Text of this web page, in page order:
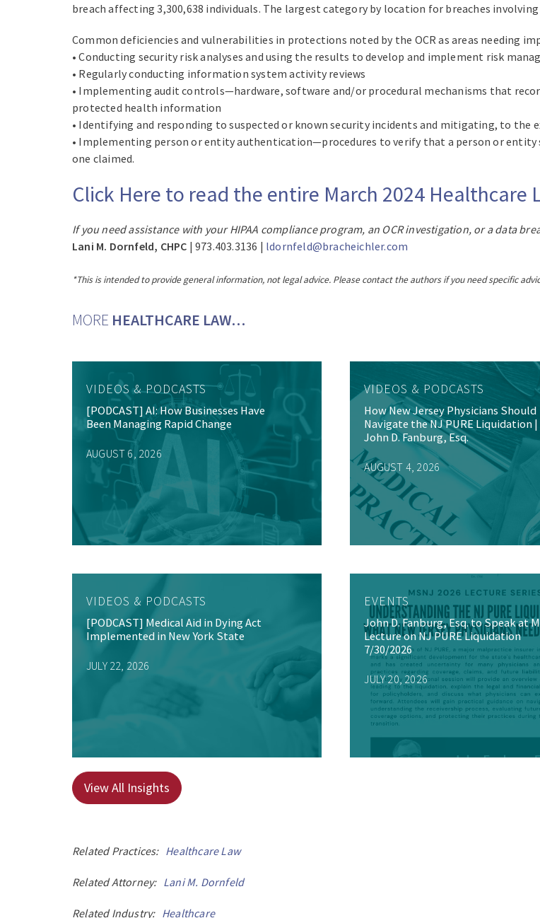
breach affecting 3,300,638 individuals. The largest category by location for breaches
Common deficiencies and vulnerabilities in protections noted by the OCR as areas needing
• Conducting security risk analyses and using the results to develop and implement risk
• Regularly conducting information system activity reviews
• Implementing audit controls—hardware, software and/or procedural mechanisms that
protected health information
• Identifying and responding to suspected or known security incidents and mitigating, to
• Implementing person or entity authentication—procedures to verify that a person or
one claimed.
Click Here to read the entire March 2024 Healthcare
If you need assistance with your HIPAA compliance program, an OCR investigation, or a data
Lani M. Dornfeld, CHPC | 973.403.3136 | ldornfeld@bracheichler.com
*This is intended to provide general information, not legal advice. Please contact the authors if you need specific
MORE HEALTHCARE LAW…
VIDEOS & PODCASTS
[PODCAST] AI: How Businesses Have
Been Managing Rapid Change
AUGUST 6, 2026
VIDEOS & PODCASTS
How New Jersey Physicians Should
Navigate the NJ PURE Liquidation |
John D. Fanburg, Esq.
AUGUST 4, 2026
VIDEOS & PODCASTS
[PODCAST] Medical Aid in Dying Act
Implemented in New York State
JULY 22, 2026
EVENTS
John D. Fanburg, Esq. to Speak at
Lecture on NJ PURE Liquidation
7/30/2026
JULY 20, 2026
View All Insights
Related Practices: Healthcare Law
Related Attorney: Lani M. Dornfeld
Related Industry: Healthcare